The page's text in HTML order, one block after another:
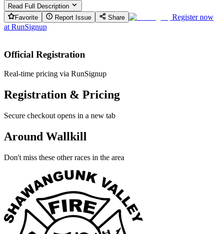
Read Full Description
Favorite
Report Issue Share
Register now
at RunSignup
Official Registration
Real-time pricing via RunSignup
Registration & Pricing
Secure checkout opens in a new tab
Around Wallkill
Don't miss these other races in the area